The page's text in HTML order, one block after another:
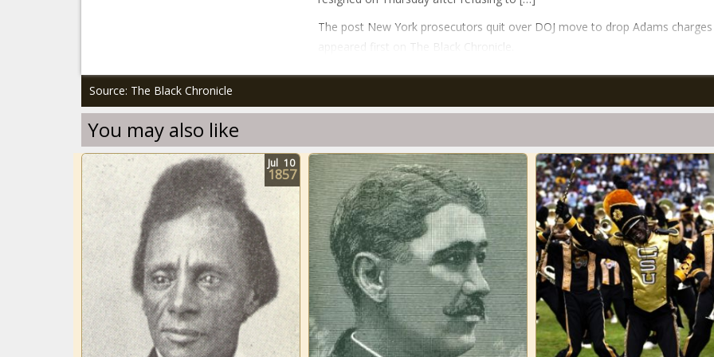
The post New York prosecutors quit over DOJ move to drop Adams charges
appeared first on The Black Chronicle.
Source: The Black Chronicle
You may also like
Jul 10
1857